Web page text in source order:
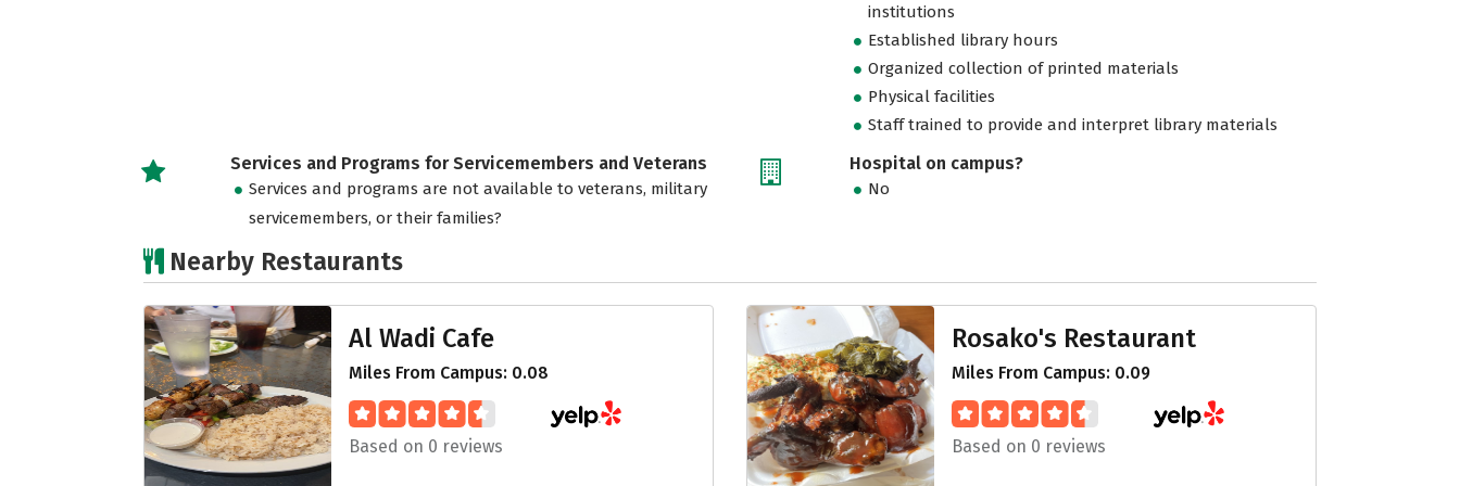
institutions
Established library hours
Organized collection of printed materials
Physical facilities
Staff trained to provide and interpret library materials
Services and Programs for Servicemembers and Veterans
Services and programs are not available to veterans, military
servicemembers, or their families?
Hospital on campus?
No
Nearby Restaurants
Al Wadi Cafe
Miles From Campus: 0.08
Based on 0 reviews
Rosako's Restaurant
Miles From Campus: 0.09
Based on 0 reviews